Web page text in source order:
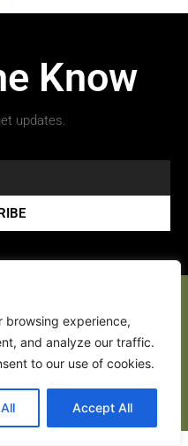
browsing experience,
and analyze our traffic.
to our use of cookies.
Accept All
Know
updates.
Reserved.